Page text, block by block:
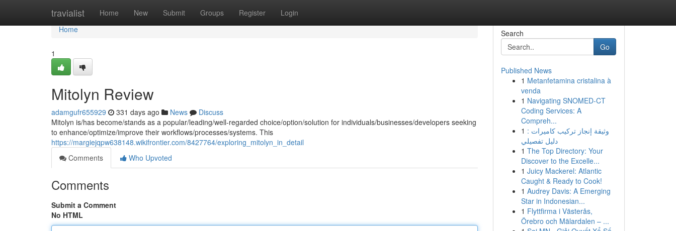
travialist Home New Submit Groups Register Login
Home
Home
1
Mitolyn Review
adamgufr655929 331 days ago News
Discuss
Mitolyn is/has become/stands as a popular/leading/well-regarded choice/option/solution for individuals/businesses/developers seeking
to enhance/optimize/improve their workflows/processes/systems. This
https://margiejqpw638148.wikifrontier.com/8427764/exploring_mitolyn_in_detail
Comments
Who Upvoted
Comments
Submit a Comment
No HTML
Search
Go
Published News
1 Metanfetamina cristalina à
venda
1 Navigating SNOMED-CT
Coding Services: A
Compreh...
1 وثيقة إنجاز تركيب كاميرات :
دليل تفصيلي
1 The Top Directory: Your
Discover to the Excelle...
1 Juicy Mackerel: Atlantic
Caught & Ready to Cook!
1 Audrey Davis: A Emerging
Star in Indonesian...
1 Flyttfirma i Västerås,
Örebro och Mälardalen – ...